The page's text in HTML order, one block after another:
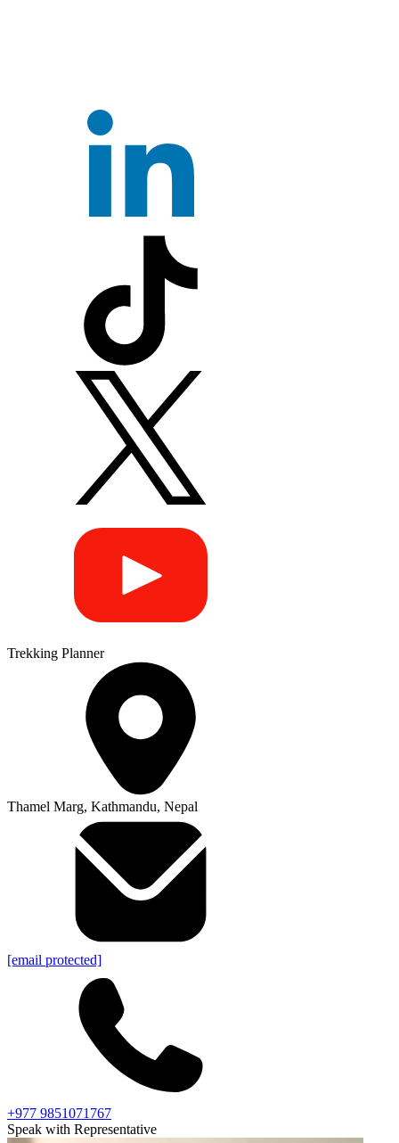
Trekking Planner
Thamel Marg, Kathmandu, Nepal
[email protected]
+977 9851071767
Speak with Representative